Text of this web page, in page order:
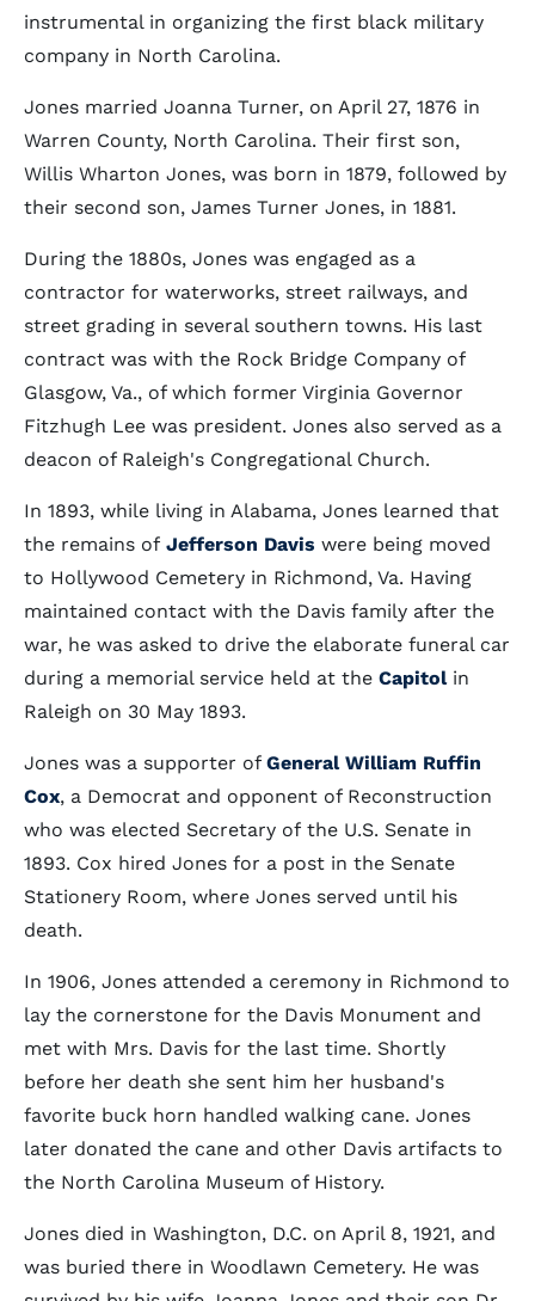
instrumental in organizing the first black military
company in North Carolina.
Jones married Joanna Turner, on April 27, 1876 in
Warren County, North Carolina. Their first son,
Willis Wharton Jones, was born in 1879, followed by
their second son, James Turner Jones, in 1881.
During the 1880s, Jones was engaged as a
contractor for waterworks, street railways, and
street grading in several southern towns. His last
contract was with the Rock Bridge Company of
Glasgow, Va., of which former Virginia Governor
Fitzhugh Lee was president. Jones also served as a
deacon of Raleigh's Congregational Church.
In 1893, while living in Alabama, Jones learned that
the remains of Jefferson Davis were being moved
to Hollywood Cemetery in Richmond, Va. Having
maintained contact with the Davis family after the
war, he was asked to drive the elaborate funeral car
during a memorial service held at the Capitolin
Raleigh on 30 May 1893.
Jones was a supporter of General William Ruffin
Cox, a Democrat and opponent of Reconstruction
who was elected Secretary of the U.S. Senate in
1893. Cox hired Jones for a post in the Senate
Stationery Room, where Jones served until his
death.
In 1906, Jones attended a ceremony in Richmond to
lay the cornerstone for the Davis Monument and
met with Mrs. Davis for the last time. Shortly
before her death she sent him her husband's
favorite buck horn handled walking cane. Jones
later donated the cane and other Davis artifacts to
the North Carolina Museum of History.
Jones died in Washington, D.C. on April 8, 1921, and
was buried there in Woodlawn Cemetery. He was